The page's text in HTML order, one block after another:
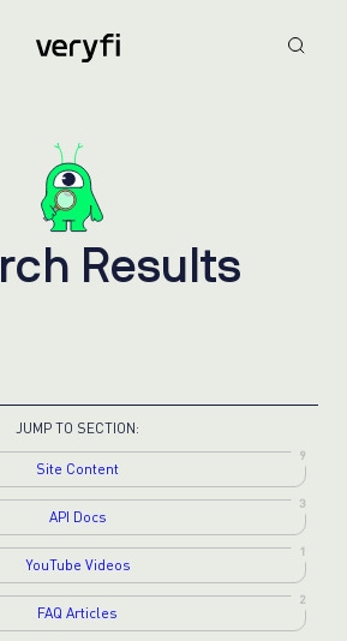
rc h Resu ts
Site Content
9
API Docs
3
YouTube Videos
1
FAQ Articles
2